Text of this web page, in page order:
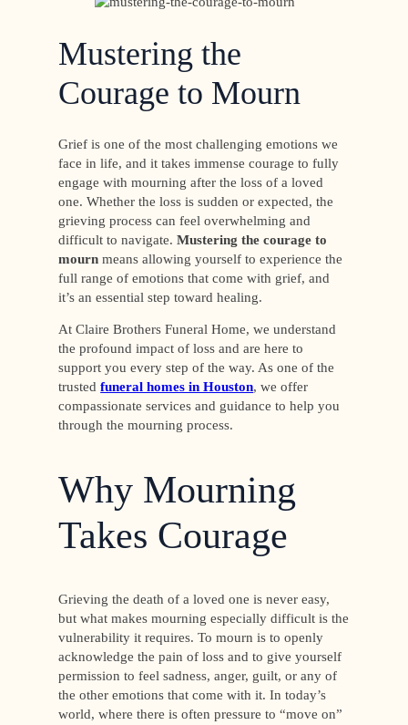
Mustering the
Courage to Mourn
Grief is one of the most challenging emotions we
face in life, and it takes immense courage to fully
engage with mourning after the loss of a loved
one. Whether the loss is sudden or expected, the
grieving process can feel overwhelming and
difficult to navigate.Mustering the courage to
mourn means allowing yourself to experience the
full range of emotions that come with grief, and
it’s an essential step toward healing.
At Claire Brothers Funeral Home, we understand
the profound impact of loss and are here to
support you every step of the way. As one of the
trustedfuneral homes in Houston, we offer
compassionate services and guidance to help you
through the mourning process.
Why Mourning
Takes Courage
Grieving the death of a loved one is never easy,
but what makes mourning especially difficult is the
vulnerability it requires. To mourn is to openly
acknowledge the pain of loss and to give yourself
permission to feel sadness, anger, guilt, or any of
the other emotions that come with it. In today’s
world, where there is often pressure to “move on”